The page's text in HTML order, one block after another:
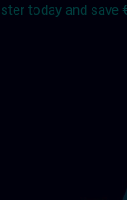
today and